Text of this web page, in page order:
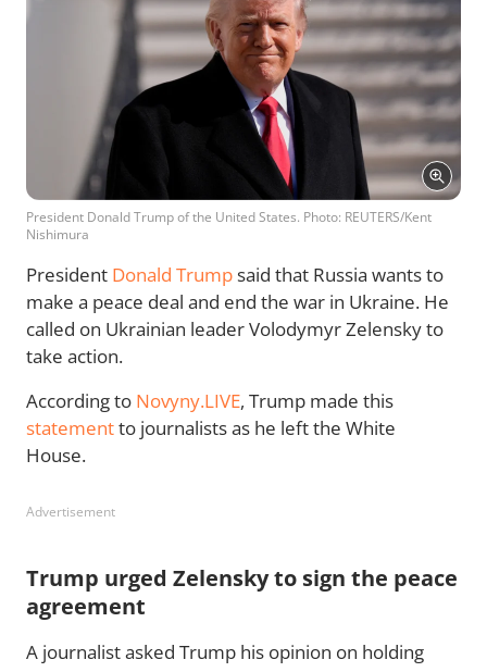
President Donald Trump of the United States. Photo: REUTERS/Kent
Nishimura
President Donald Trumpsaid that Russia wants to
make a peace deal and end the war in Ukraine. He
called on Ukrainian leader Volodymyr Zelensky to
take action.
According to Novyny.LIVE, Trump made this
statementto journalists as he left the White
House.
Advertisement
Trump urged Zelensky to sign the peace
agreement
A journalist asked Trump his opinion on holding